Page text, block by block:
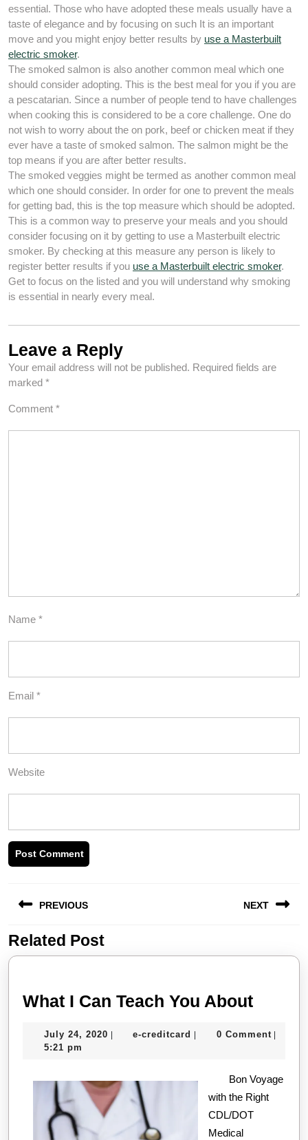
essential. Those who have adopted these meals usually have a
taste of elegance and by focusing on such It is an important
move and you might enjoy better results by use a Masterbuilt
electric smoker.
The smoked salmon is also another common meal which one
should consider adopting. This is the best meal for you if you are
a pescatarian. Since a number of people tend to have challenges
when cooking this is considered to be a core challenge. One do
not wish to worry about the on pork, beef or chicken meat if they
ever have a taste of smoked salmon. The salmon might be the
top means if you are after better results.
The smoked veggies might be termed as another common meal
which one should consider. In order for one to prevent the meals
for getting bad, this is the top measure which should be adopted.
This is a common way to preserve your meals and you should
consider focusing on it by getting to use a Masterbuilt electric
smoker. By checking at this measure any person is likely to
register better results if you use a Masterbuilt electric smoker.
Get to focus on the listed and you will understand why smoking
is essential in nearly every meal.
Leave a Reply
Your email address will not be published. Required fields are
marked *
Comment *
Name *
Email *
Website
navigation
PREVIOUS
Previous
post:
NEXT
post:
Related Post
What I Can Teach You AboutWhat
Can
You
About
July 24, 2020 July
| e-creditcard e-| 0 Comment |
5:21 pm
Bon Voyage
with the Right
CDL/DOT
Medical